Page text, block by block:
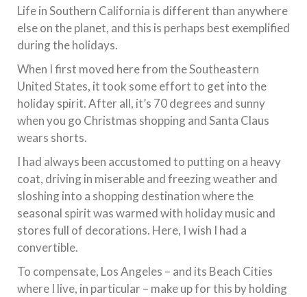
Life in Southern California is different than anywhere
else on the planet, and this is perhaps best exemplified
during the holidays.
When I first moved here from the Southeastern
United States, it took some effort to get into the
holiday spirit. After all, it’s 70 degrees and sunny
when you go Christmas shopping and Santa Claus
wears shorts.
I had always been accustomed to putting on a heavy
coat, driving in miserable and freezing weather and
sloshing into a shopping destination where the
seasonal spirit was warmed with holiday music and
stores full of decorations. Here, I wish I had a
convertible.
To compensate, Los Angeles – and its Beach Cities
where I live, in particular – make up for this by holding